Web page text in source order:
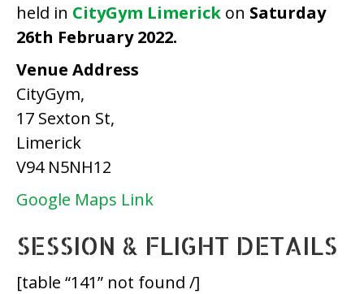
held in CityGym Limerick on Saturday
26th February 2022.
Venue Address
CityGym,
17 Sexton St,
Limerick
V94 N5NH12
Google Maps Link
SESSION & FLIGHT DETAILS
[table “141” not found /]